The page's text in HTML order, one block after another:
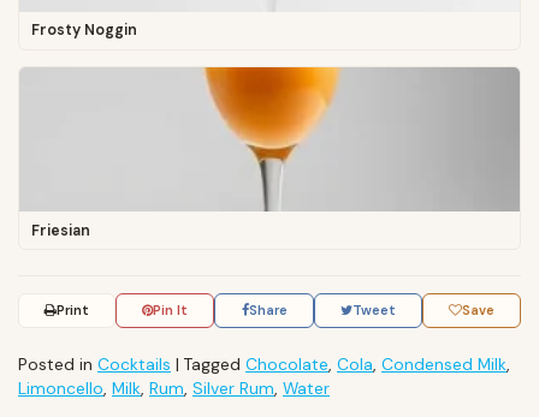
Frosty Noggin
Friesian
Print Pin It Share Tweet Save
Posted in Cocktails | Tagged Chocolate, Cola, Condensed Milk,
Limoncello, Milk, Rum, Silver Rum, Water